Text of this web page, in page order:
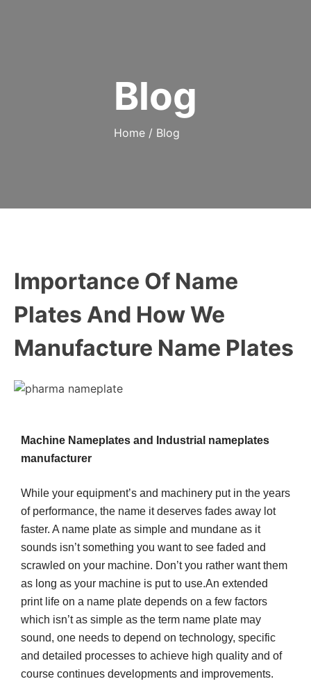
Blog
Home / Blog
Importance Of Name
Plates And How We
Manufacture Name Plates
Machine Nameplates and Industrial nameplates
manufacturer
While your equipment’s and machinery put in the years
of performance, the name it deserves fades away lot
faster. A name plate as simple and mundane as it
sounds isn’t something you want to see faded and
scrawled on your machine. Don’t you rather want them
as long as your machine is put to use.An extended
print life on a name plate depends on a few factors
which isn’t as simple as the term name plate may
sound, one needs to depend on technology, specific
and detailed processes to achieve high quality and of
course continues developments and improvements.